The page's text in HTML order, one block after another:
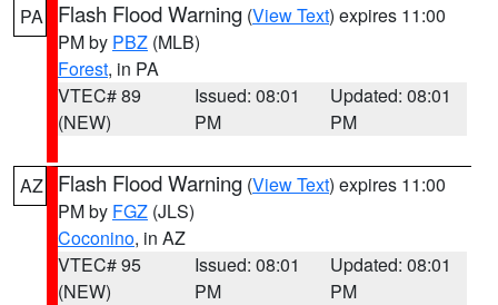
PA Flash Flood Warning (View Text) expires 11:00
PM by PBZ (MLB)
Forest, in PA
VTEC# 89
(NEW)
Issued: 08:01
PM
Updated: 08:01
PM
AZ Flash Flood Warning (View Text) expires 11:00
PM by FGZ (JLS)
Coconino, in AZ
VTEC# 95
(NEW)
Issued: 08:01
PM
Updated: 08:01
PM